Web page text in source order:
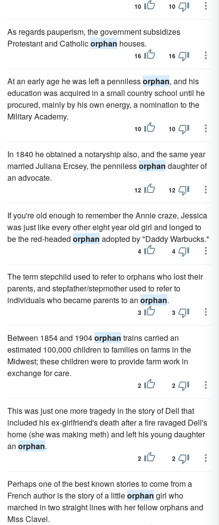
10 10
As regards pauperism, the government subsidizes
Protestant and Catholicorphan houses.
16 16
At an early age he was left a pennilessorphan, and his
education was acquired in a small country school until he
procured, mainly by his own energy, a nomination to the
Military Academy.
10 10
In 1840 he obtained a notaryship also, and the same year
married Juliana Ercsey, the pennilessorphan daughter of
an advocate.
12 12
If you're old enough to remember the Annie craze, Jessica
was just like every other eight year old girl and longed to
be the red-headed orphan adopted by "Daddy Warbucks."
4 4
The term stepchild used to refer to orphans who lost their
parents, and stepfather/stepmother used to refer to
individuals who became parents to an orphan.
3 3
Between 1854 and 1904orphan trains carried an
estimated 100,000 children to families on farms in the
Midwest; these children were to provide farm work in
exchange for care.
2 2
This was just one more tragedy in the story of Dell that
included his ex-girlfriend's death after a fire ravaged Dell's
home (she was making meth) and left his young daughter
an orphan.
2 2
Perhaps one of the best known stories to come from a
French author is the story of a littleorphan girl who
marched in two straight lines with her fellow orphans and
Miss Clavel.